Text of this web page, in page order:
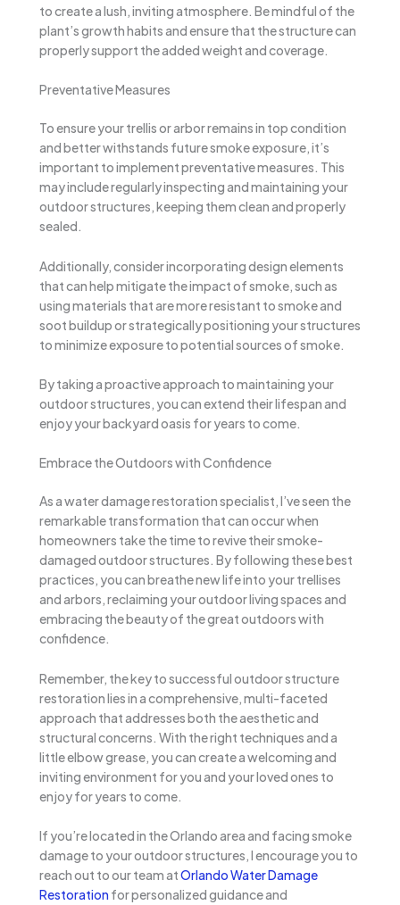
to create a lush, inviting atmosphere. Be mindful of the
plant’s growth habits and ensure that the structure can
properly support the added weight and coverage.
Preventative Measures
To ensure your trellis or arbor remains in top condition
and better withstands future smoke exposure, it’s
important to implement preventative measures. This
may include regularly inspecting and maintaining your
outdoor structures, keeping them clean and properly
sealed.
Additionally, consider incorporating design elements
that can help mitigate the impact of smoke, such as
using materials that are more resistant to smoke and
soot buildup or strategically positioning your structures
to minimize exposure to potential sources of smoke.
By taking a proactive approach to maintaining your
outdoor structures, you can extend their lifespan and
enjoy your backyard oasis for years to come.
Embrace the Outdoors with Confidence
As a water damage restoration specialist, I’ve seen the
remarkable transformation that can occur when
homeowners take the time to revive their smoke-
damaged outdoor structures. By following these best
practices, you can breathe new life into your trellises
and arbors, reclaiming your outdoor living spaces and
embracing the beauty of the great outdoors with
confidence.
Remember, the key to successful outdoor structure
restoration lies in a comprehensive, multi-faceted
approach that addresses both the aesthetic and
structural concerns. With the right techniques and a
little elbow grease, you can create a welcoming and
inviting environment for you and your loved ones to
enjoy for years to come.
If you’re located in the Orlando area and facing smoke
damage to your outdoor structures, I encourage you to
reach out to our team atOrlando Water Damage
Restoration for personalized guidance and